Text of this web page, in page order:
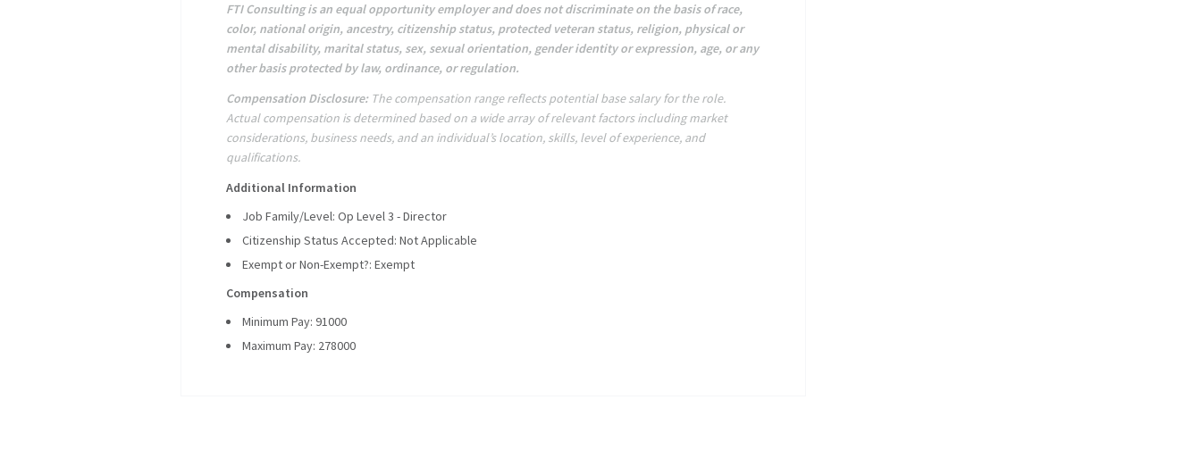
FTI Consulting is an equal opportunity employer and does not discriminate on the basis of race,
color, national origin, ancestry, citizenship status, protected veteran status, religion, physical or
mental disability, marital status, sex, sexual orientation, gender identity or expression, age, or any
other basis protected by law, ordinance, or regulation.
Compensation Disclosure: The compensation range reflects potential base salary for the role.
Actual compensation is determined based on a wide array of relevant factors including market
considerations, business needs, and an individual’s location, skills, level of experience, and
qualifications.
Additional Information
Job Family/Level: Op Level 3 - Director
Citizenship Status Accepted: Not Applicable
Exempt or Non-Exempt?: Exempt
Compensation
Minimum Pay: 91000
Maximum Pay: 278000